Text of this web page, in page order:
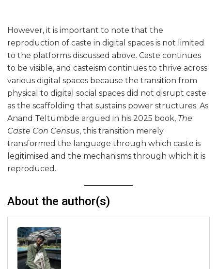
However, it is important to note that the
reproduction of caste in digital spaces is not limited
to the platforms discussed above. Caste continues
to be visible, and casteism continues to thrive across
various digital spaces because the transition from
physical to digital social spaces did not disrupt caste
as the scaffolding that sustains power structures. As
Anand Teltumbde argued in his 2025 book, The
Caste Con Census, this transition merely
transformed the language through which caste is
legitimised and the mechanisms through which it is
reproduced.
About the author(s)